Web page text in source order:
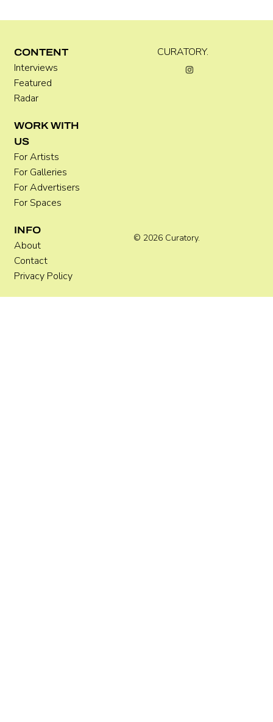
CURATORY.
© 2026 Curatory.
CONTENT
Interviews
Featured
Radar
WORK WITH
US
For Artists
For Galleries
For Advertisers
For Spaces
INFO
About
Contact
Privacy Policy